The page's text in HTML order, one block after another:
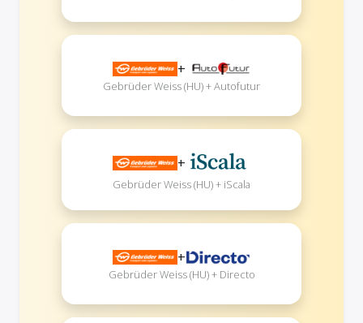
+
Gebrüder Weiss (HU) + Autofutur
+
Gebrüder Weiss (HU) + iScala
+
Gebrüder Weiss (HU) + Directo